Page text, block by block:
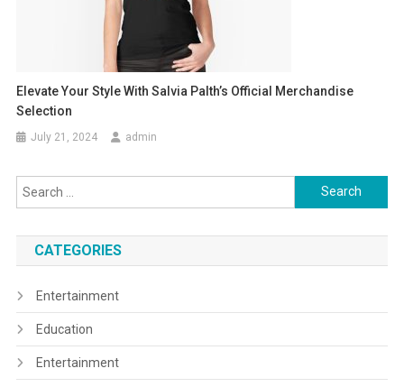
Elevate Your Style With Salvia Palth’s Official Merchandise
Selection
July 21, 2024 admin
Search
for:
CATEGORIES
Entertainment
Education
Entertainment